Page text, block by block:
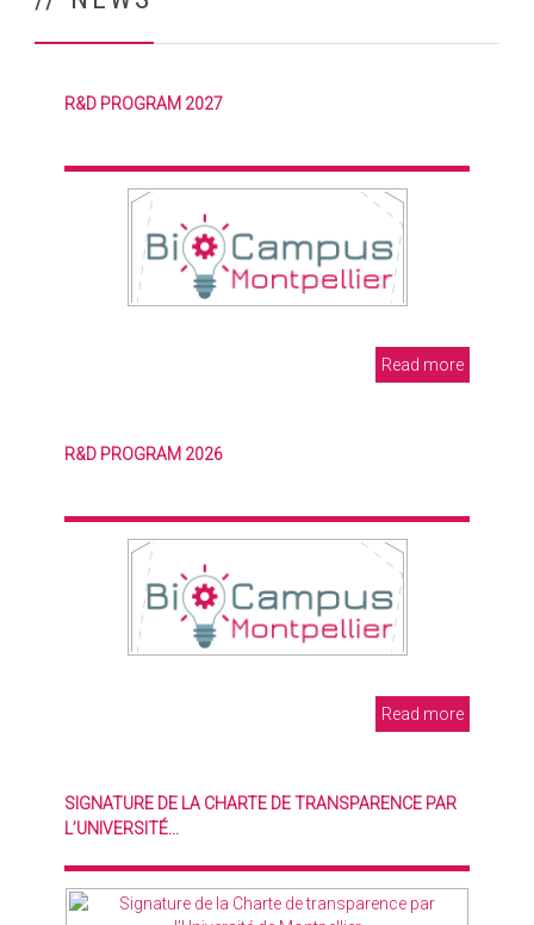
R&D PROGRAM 2027
Read more
R&D PROGRAM 2026
Read more
SIGNATURE DE LA CHARTE DE TRANSPARENCE PAR
L’UNIVERSITÉ...